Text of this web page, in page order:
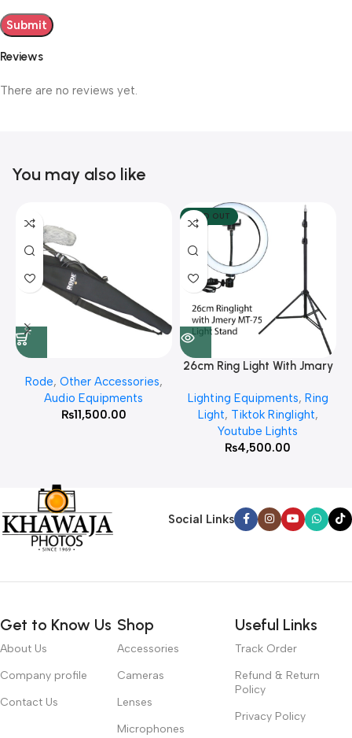
Reviews
There are no reviews yet.
You may also like
Rode, Other Accessories,
Audio Equipments
₨11,500.00
SOLD OUT
26cm Ring Light With Jmary
Lighting Equipments, Ring
Light, Tiktok Ringlight,
Youtube Lights
₨4,500.00
Social Links
Get to Know Us
About Us
Company profile
Contact Us
Shop
Accessories
Cameras
Lenses
Microphones
Useful Links
Track Order
Refund & Return
Policy
Privacy Policy